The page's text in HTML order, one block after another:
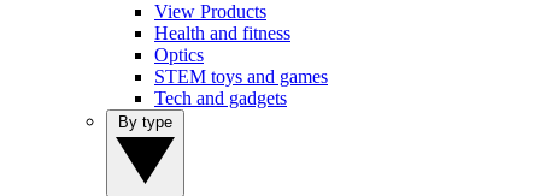
View Products
Health and fitness
Optics
STEM toys and games
Tech and gadgets